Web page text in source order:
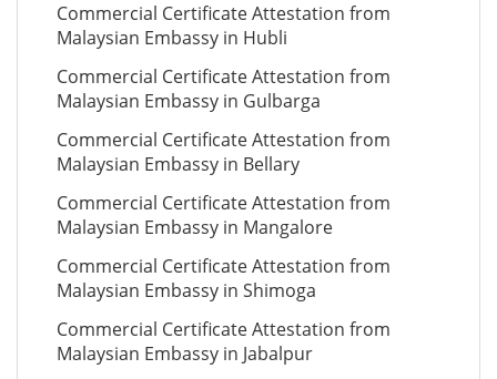
Commercial Certificate Attestation from
Malaysian Embassy in Hubli
Commercial Certificate Attestation from
Malaysian Embassy in Gulbarga
Commercial Certificate Attestation from
Malaysian Embassy in Bellary
Commercial Certificate Attestation from
Malaysian Embassy in Mangalore
Commercial Certificate Attestation from
Malaysian Embassy in Shimoga
Commercial Certificate Attestation from
Malaysian Embassy in Jabalpur